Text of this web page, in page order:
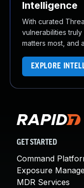
Intelligence
With curated
vulnerabilities
matters most, and
EXPLORE
GET STARTED
Command
Exposure
MDR Services